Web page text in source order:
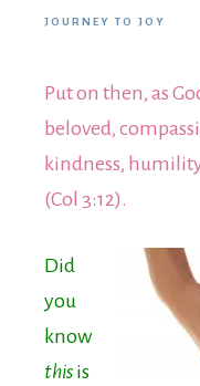
JOURNEY TO JOY
Put on then, as
beloved,
kindness,
(Col 3:12).
Did
you
know
this is